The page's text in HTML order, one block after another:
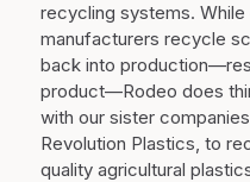
recycling systems.
manufacturers recycle
back into
product—Rodeo does
with our sister
Revolution Plastics, to
quality agricultural